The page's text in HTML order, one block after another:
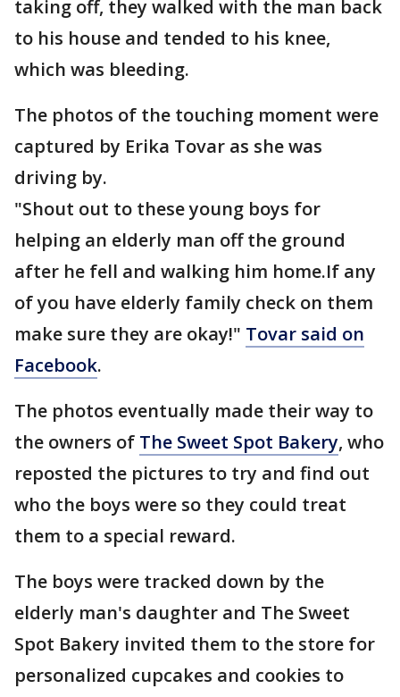
taking off, they walked with the man back
to his house and tended to his knee,
which was bleeding.
The photos of the touching moment were
captured by Erika Tovar as she was
driving by.
"Shout out to these young boys for
helping an elderly man off the ground
after he fell and walking him home.If any
of you have elderly family check on them
make sure they are okay!" Tovar said on
Facebook.
The photos eventually made their way to
the owners of The Sweet Spot Bakery, who
reposted the pictures to try and find out
who the boys were so they could treat
them to a special reward.
The boys were tracked down by the
elderly man's daughter and The Sweet
Spot Bakery invited them to the store for
personalized cupcakes and cookies to